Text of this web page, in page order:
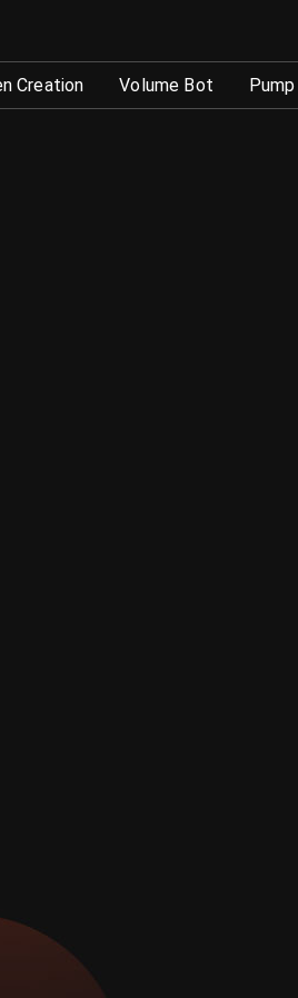
Creation Volume Bot Pump
tool - GTokenTool